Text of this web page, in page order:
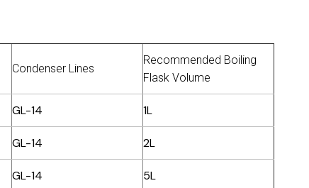
Condenser Lines
Recommended Boiling
Flask Volume
GL-14 1L
GL-14 2L
GL-14 5L